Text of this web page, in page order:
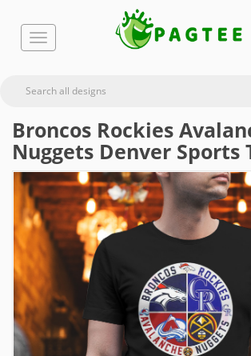
Broncos Rockies
Nuggets Denver Sports